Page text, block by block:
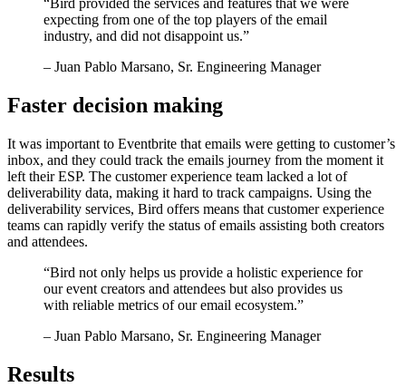
“Bird provided the services and features that we were
expecting from one of the top players of the email
industry, and did not disappoint us.”
– Juan Pablo Marsano, Sr. Engineering Manager
Faster decision making
It was important to Eventbrite that emails were getting to customer’s
inbox, and they could track the emails journey from the moment it
left their ESP. The customer experience team lacked a lot of
deliverability data, making it hard to track campaigns. Using the
deliverability services, Bird offers means that customer experience
teams can rapidly verify the status of emails assisting both creators
and attendees.
“Bird not only helps us provide a holistic experience for
our event creators and attendees but also provides us
with reliable metrics of our email ecosystem.”
– Juan Pablo Marsano, Sr. Engineering Manager
Results